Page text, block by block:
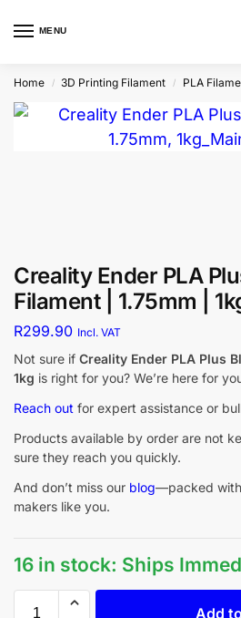
MENU
Home / 3D Printing Filament / PLA
Creality Ender PLA
Filament | 1.75mm |
R299.90 Incl. VAT
Not sure if Creality Ender PLA Plus
1kg is right for you? We’re here for
Reach out for expert assistance or
Products available by order are not
sure they reach you quickly.
And don’t miss our blog—packed
makers like you.
16 in stock: Ships
Add